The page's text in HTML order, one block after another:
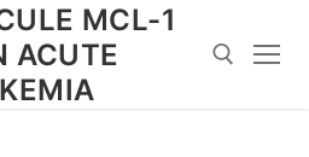
MCL-1
ACUTE